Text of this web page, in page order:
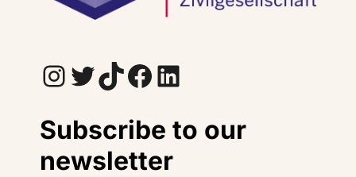
InstagramTwitter TikTok Facebook LinkedIn
Subscribe to our
newsletter